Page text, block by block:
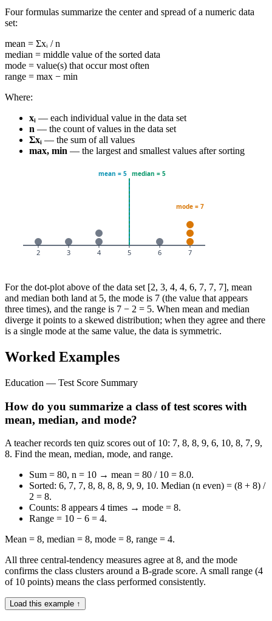
Four formulas summarize the center and spread of a numeric data
set:
mean = Σxᵢ / n
median = middle value of the sorted data
mode = value(s) that occur most often
range = max − min
Where:
xᵢ — each individual value in the data set
n — the count of values in the data set
Σxᵢ — the sum of all values
max, min — the largest and smallest values after sorting
For the dot-plot above of the data set [2, 3, 4, 4, 6, 7, 7, 7], mean
and median both land at 5, the mode is 7 (the value that appears
three times), and the range is 7 − 2 = 5. When mean and median
diverge it points to a skewed distribution; when they agree and there
is a single mode at the same value, the data is symmetric.
Worked Examples
Education — Test Score Summary
How do you summarize a class of test scores with
mean, median, and mode?
A teacher records ten quiz scores out of 10: 7, 8, 8, 9, 6, 10, 8, 7, 9,
8. Find the mean, median, mode, and range.
Sum = 80, n = 10 → mean = 80 / 10 = 8.0.
Sorted: 6, 7, 7, 8, 8, 8, 8, 9, 9, 10. Median (n even) = (8 + 8) /
2 = 8.
Counts: 8 appears 4 times → mode = 8.
Range = 10 − 6 = 4.
Mean = 8, median = 8, mode = 8, range = 4.
All three central-tendency measures agree at 8, and the mode
confirms the class clusters around a B-grade score. A small range (4
of 10 points) means the class performed consistently.
Load this example ↑